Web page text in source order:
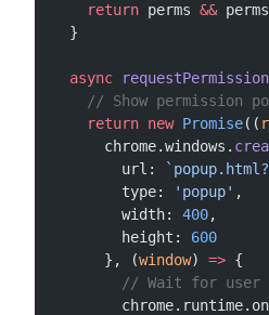
    return
perms &&
  }
  async
requestPermission
// Show permission
    return
new Promise((
      chrome.windows.
        url:
        type:
'popup' ,
        width:
400,
        height:
600
      }, (
window) => {
// Wait for user